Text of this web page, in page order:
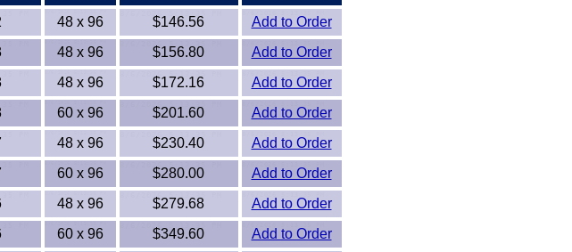
48 x 96 $146.56
Add to Order
48 x 96 $156.80
Add to Order
48 x 96 $172.16
Add to Order
60 x 96 $201.60
Add to Order
48 x 96 $230.40
Add to Order
60 x 96 $280.00
Add to Order
48 x 96 $279.68
Add to Order
60 x 96 $349.60 Add to Order